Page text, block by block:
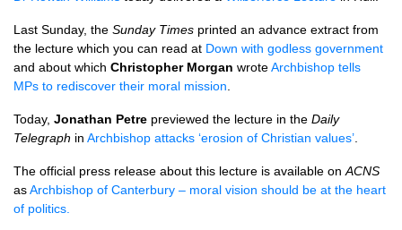
Last Sunday, the Sunday Times printed an advance extract from
the lecture which you can read at Down with godless government
and about which Christopher Morgan wroteArchbishop tells
MPs to rediscover their moral mission
Today, Jonathan Petre previewed the lecture in the Daily
Telegraph in Archbishop attacks ‘erosion of Christian values’
The official press release about this lecture is available on ACNS
asArchbishop of Canterbury – moral vision should be at the heart
of politics.